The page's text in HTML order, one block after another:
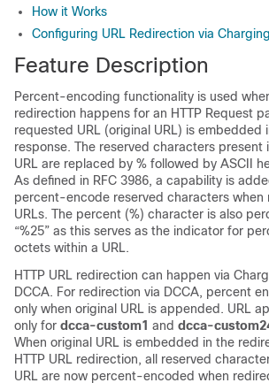
How it Works
Configuring URL Redirection via
Feature Description
Percent-encoding functionality is used
redirection happens for an HTTP Request
requested URL (original URL) is embedded
response. The reserved characters present
URL are replaced by % followed by ASCII
As defined in RFC 3986, a capability is
percent-encode reserved characters when
URLs. The percent (%) character is also
“%25” as this serves as the indicator for
octets within a URL.
HTTP URL redirection can happen via
DCCA. For redirection via DCCA, percent
only when original URL is appended. URL
only for dcca-custom1 and dcca-
When original URL is embedded in the
HTTP URL redirection, all reserved
URL are now percent-encoded when